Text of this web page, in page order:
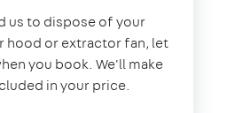
us to dispose of your
hood or extractor fan, let
you book. We'll make
in your price.